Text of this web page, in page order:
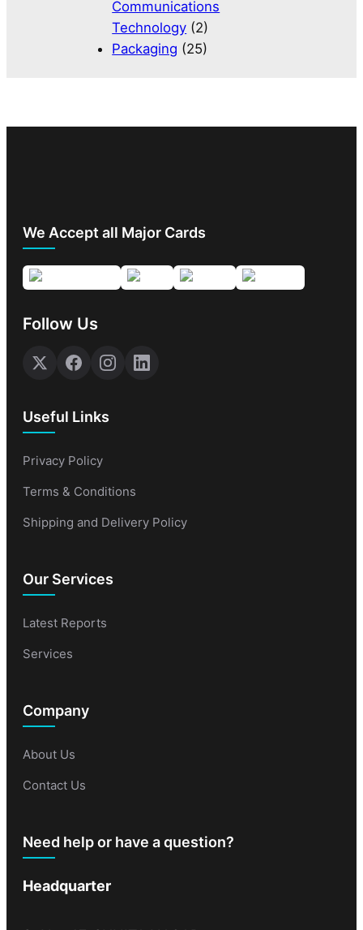
Communications
Technology (2)
Packaging (25)
We Accept all Major Cards
Follow Us
Useful Links
Privacy Policy
Terms & Conditions
Shipping and Delivery Policy
Our Services
Latest Reports
Services
Company
About Us
Contact Us
Need help or have a question?
Headquarter